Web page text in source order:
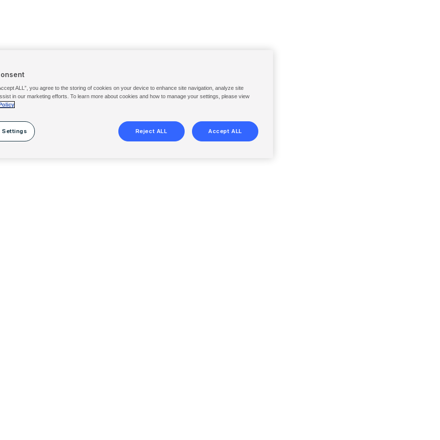
ALL”, you agree to the storing of cookies on your device to enhance site navigation, analyze site
in our marketing efforts. To learn more about cookies and how to manage your settings, please view
Settings Reject ALL Accept ALL